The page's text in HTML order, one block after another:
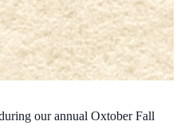
our annual Oxtober Fall